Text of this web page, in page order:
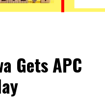
Gets APC